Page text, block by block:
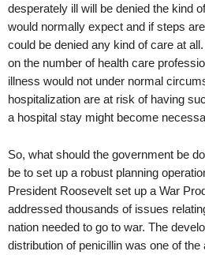
desperately ill will be denied the kind
would normally expect and if steps
could be denied any kind of care at
on the number of health care
illness would not under normal
hospitalization are at risk of having
a hospital stay might become
So, what should the government be
be to set up a robust planning
President Roosevelt set up a War
addressed thousands of issues
nation needed to go to war. The
distribution of penicillin was one of